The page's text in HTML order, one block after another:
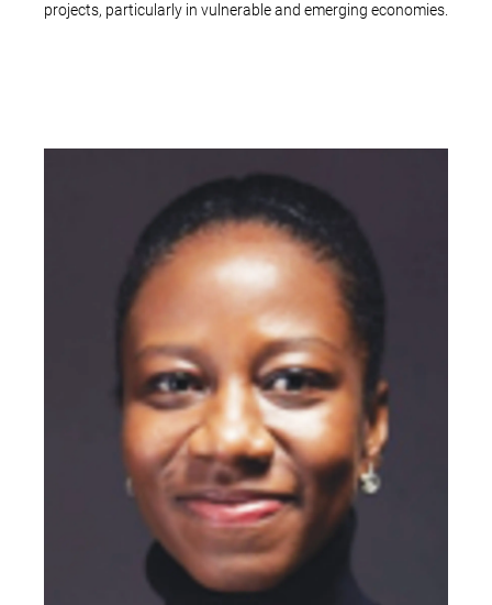
projects, particularly in vulnerable and emerging economies.